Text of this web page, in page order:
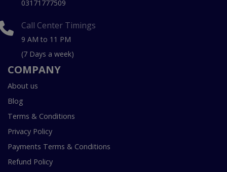
03171777509
Call Center Timings
9 AM to 11 PM
(7 Days a week)
COMPANY
About us
Blog
Terms & Conditions
Privacy Policy
Payments Terms & Conditions
Refund Policy